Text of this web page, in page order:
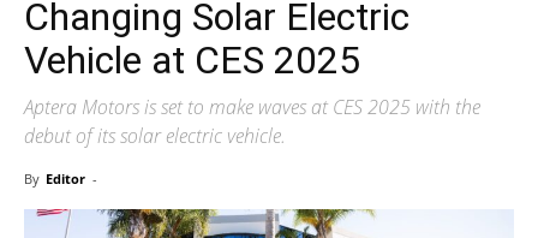
Changing Solar Electric
Vehicle at CES 2025
Aptera Motors is set to make waves at CES 2025 with the
debut of its solar electric vehicle.
By Editor -